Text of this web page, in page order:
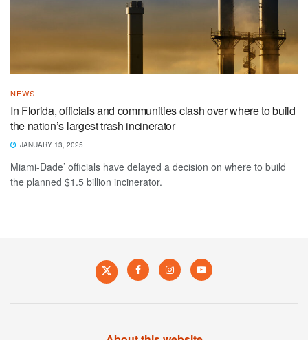
NEWS
In Florida, officials and communities clash over where to build
the nation’s largest trash incinerator
JANUARY 13, 2025
Miami-Dade’ officials have delayed a decision on where to build
the planned $1.5 billion incinerator.